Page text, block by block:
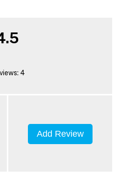
4
Add Review